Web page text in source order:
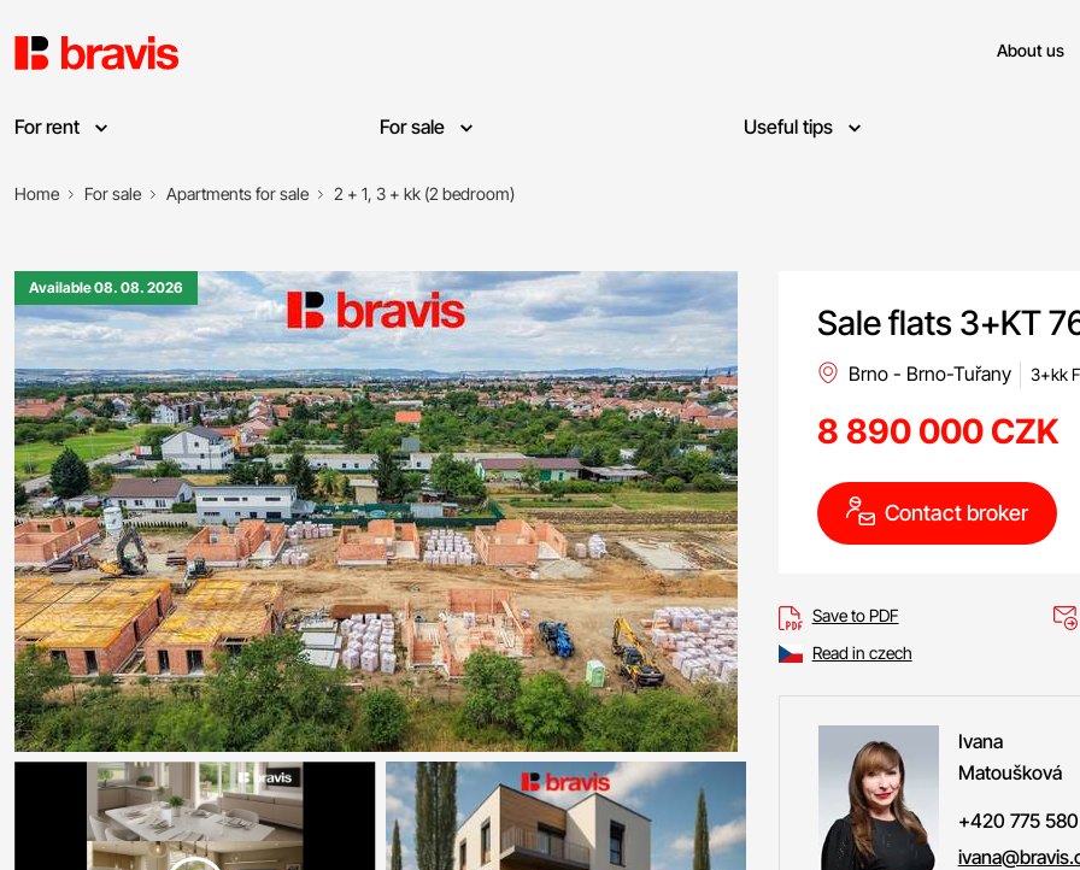
About us
For rent For sale Useful tips
Home For sale Apartments for sale
2 + 1, 3 + kk (2 bedroom)
Available 08. 08. 2026
Sale flats 3+KT
Brno - Brno-Tuřany 3+kk
8 890 000 CZK
Contact broker
Save to PDF
Read in czech
Ivana
Matoušková
+420 775